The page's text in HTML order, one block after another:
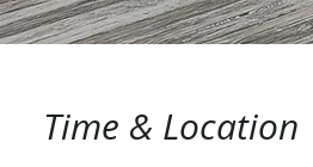
Time & Location